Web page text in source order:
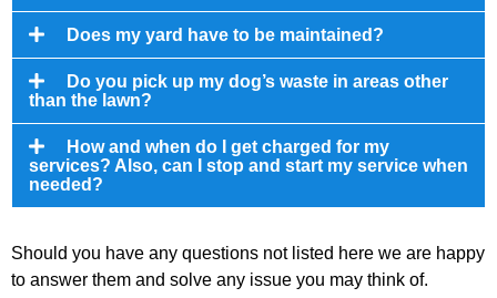
Does my yard have to be maintained?
Do you pick up my dog’s waste in areas other
than the lawn?
How and when do I get charged for my
services? Also, can I stop and start my service when
needed?
Should you have any questions not listed here we are happy
to answer them and solve any issue you may think of.